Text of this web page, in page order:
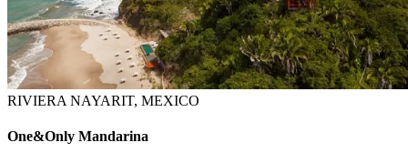
RIVIERA NAYARIT, MEXICO
One&Only Mandarina